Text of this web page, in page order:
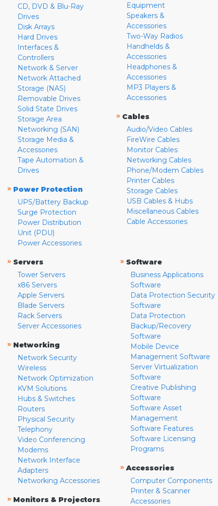
CD, DVD & Blu-Ray
Drives
Disk Arrays
Hard Drives
Interfaces &
Controllers
Network & Server
Network Attached
Storage (NAS)
Removable Drives
Solid State Drives
Storage Area
Networking (SAN)
Storage Media &
Accessories
Tape Automation &
Drives
» Power Protection
UPS/Battery Backup
Surge Protection
Power Distribution
Unit (PDU)
Power Accessories
Equipment
Speakers &
Accessories
Two-Way Radios
Handhelds &
Accessories
Headphones &
Accessories
MP3 Players &
Accessories
» Cables
Audio/Video Cables
FireWire Cables
Monitor Cables
Networking Cables
Phone/Modem Cables
Printer Cables
Storage Cables
USB Cables & Hubs
Miscellaneous Cables
Cable Accessories
» Servers
Tower Servers
x86 Servers
Apple Servers
Blade Servers
Rack Servers
Server Accessories
» Networking
Network Security
Wireless
Network Optimization
KVM Solutions
Hubs & Switches
Routers
Physical Security
Telephony
Video Conferencing
Modems
Network Interface
Adapters
Networking Accessories
» Monitors & Projectors
» Software
Business Applications
Software
Data Protection Security
Software
Data Protection
Backup/Recovery
Software
Mobile Device
Management Software
Server Virtualization
Software
Creative Publishing
Software
Software Asset
Management
Software Features
Software Licensing
Programs
» Accessories
Computer Components
Printer & Scanner
Accessories